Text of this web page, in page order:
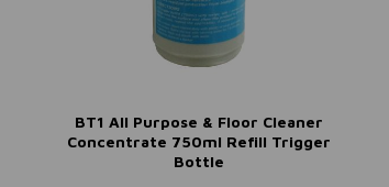
BT1 All Purpose & Floor Cleaner
Concentrate 750ml Refill Trigger
Bottle